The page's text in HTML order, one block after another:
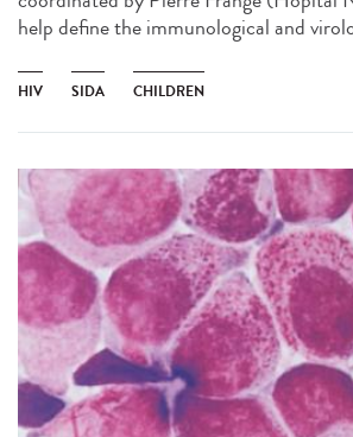
help define the immunological and
HIV SIDA CHILDREN